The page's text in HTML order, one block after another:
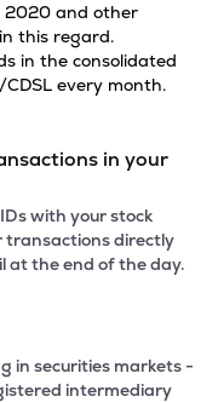
2020 and other
this regard.
in the consolidated
every month.
in your
with your stock
transactions directly
at the end of the day.
in securities markets -
intermediary